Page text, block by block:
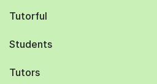
Tutorful
Students
Tutors